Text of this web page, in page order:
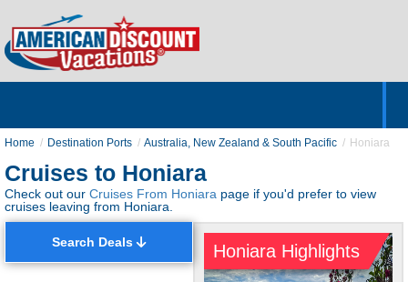
Home Destination Ports Australia, New Zealand & South Pacific Honiara
Cruises to Honiara
Check out our Cruises From Honiara page if you'd prefer to view
cruises leaving from Honiara.
Search Deals Honiara Highlights